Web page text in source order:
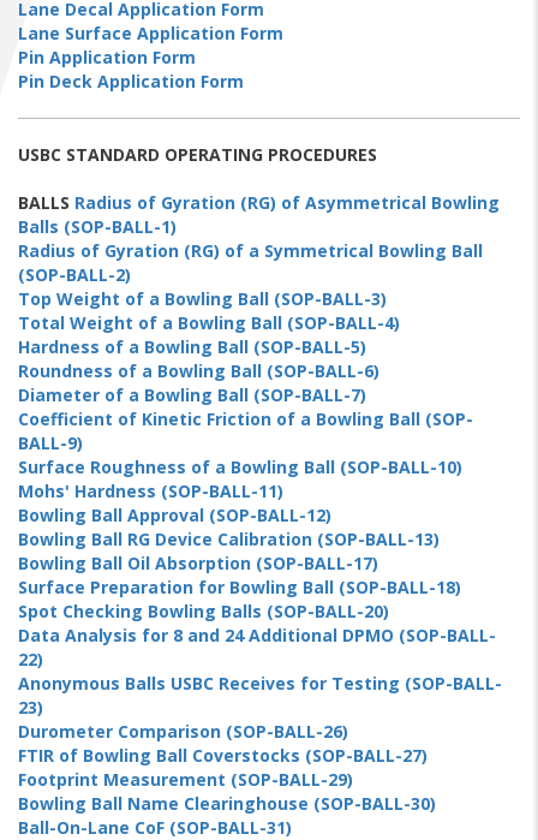
Lane Decal Application Form
Lane Surface Application Form
Pin Application Form
Pin Deck Application Form
USBC STANDARD OPERATING PROCEDURES
BALLS Radius of Gyration (RG) of Asymmetrical Bowling
Balls (SOP-BALL-1)
Radius of Gyration (RG) of a Symmetrical Bowling Ball
(SOP-BALL-2)
Top Weight of a Bowling Ball (SOP-BALL-3)
Total Weight of a Bowling Ball (SOP-BALL-4)
Hardness of a Bowling Ball (SOP-BALL-5)
Roundness of a Bowling Ball (SOP-BALL-6)
Diameter of a Bowling Ball (SOP-BALL-7)
Coefficient of Kinetic Friction of a Bowling Ball (SOP-
BALL-9)
Surface Roughness of a Bowling Ball (SOP-BALL-10)
Mohs' Hardness (SOP-BALL-11)
Bowling Ball Approval (SOP-BALL-12)
Bowling Ball RG Device Calibration (SOP-BALL-13)
Bowling Ball Oil Absorption (SOP-BALL-17)
Surface Preparation for Bowling Ball (SOP-BALL-18)
Spot Checking Bowling Balls (SOP-BALL-20)
Data Analysis for 8 and 24 Additional DPMO (SOP-BALL-
22)
Anonymous Balls USBC Receives for Testing (SOP-BALL-
23)
Durometer Comparison (SOP-BALL-26)
FTIR of Bowling Ball Coverstocks (SOP-BALL-27)
Footprint Measurement (SOP-BALL-29)
Bowling Ball Name Clearinghouse (SOP-BALL-30)
Ball-On-Lane CoF (SOP-BALL-31)